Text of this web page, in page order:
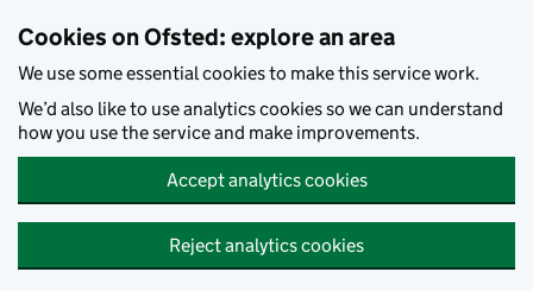
Cookies on Ofsted: explore an area
We use some essential cookies to make this service work.
We’d also like to use analytics cookies so we can understand
how you use the service and make improvements.
Accept analytics cookies
Reject analytics cookies